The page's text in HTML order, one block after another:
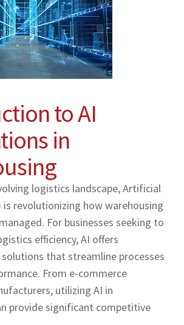
to AI
in
logistics landscape, Artificial
is revolutionizing how warehousing
For businesses seeking to
efficiency, AI offers
that streamline processes
From e-commerce
utilizing AI in
provide significant competitive